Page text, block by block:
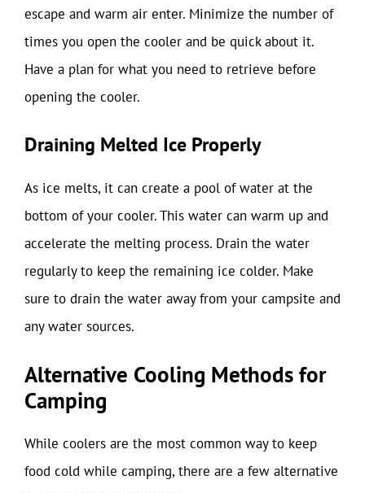
escape and warm air enter. Minimize the number of
times you open the cooler and be quick about it.
Have a plan for what you need to retrieve before
opening the cooler.
Draining Melted Ice Properly
As ice melts, it can create a pool of water at the
bottom of your cooler. This water can warm up and
accelerate the melting process. Drain the water
regularly to keep the remaining ice colder. Make
sure to drain the water away from your campsite and
any water sources.
Alternative Cooling Methods for
Camping
While coolers are the most common way to keep
food cold while camping, there are a few alternative